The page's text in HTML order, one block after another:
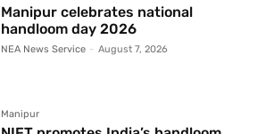
Manipur celebrates national
handloom day 2026
NEA News Service - August 7, 2026
Manipur